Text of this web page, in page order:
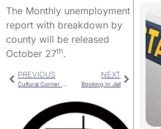
The Monthly unemployment
report with breakdown by
county will be released
October 27th.
PREVIOUS NEXT
Booking In Jail